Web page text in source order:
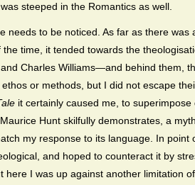
steeped in the Romantics as well.
needs to be noticed. As far as there was
time, it tended towards the
Charles Williams—and behind them,
or methods, but I did not escape
it certainly caused me, to
Hunt skilfully demonstrates, a
my response to its language. In point
and hoped to counteract it by
here I was up against another limitation